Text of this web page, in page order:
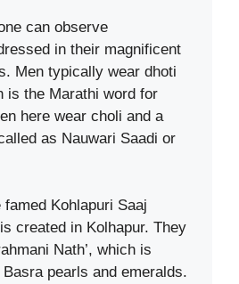
can observe
in their magnificent
Men typically wear dhoti
is the Marathi word for
here wear choli and a
as Nauwari Saadi or
Kohlapuri Saaj
created in Kolhapur. They
Nath’, which is
pearls and emeralds.